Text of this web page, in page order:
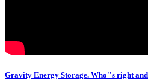
Gravity Energy Storage. Who''s right